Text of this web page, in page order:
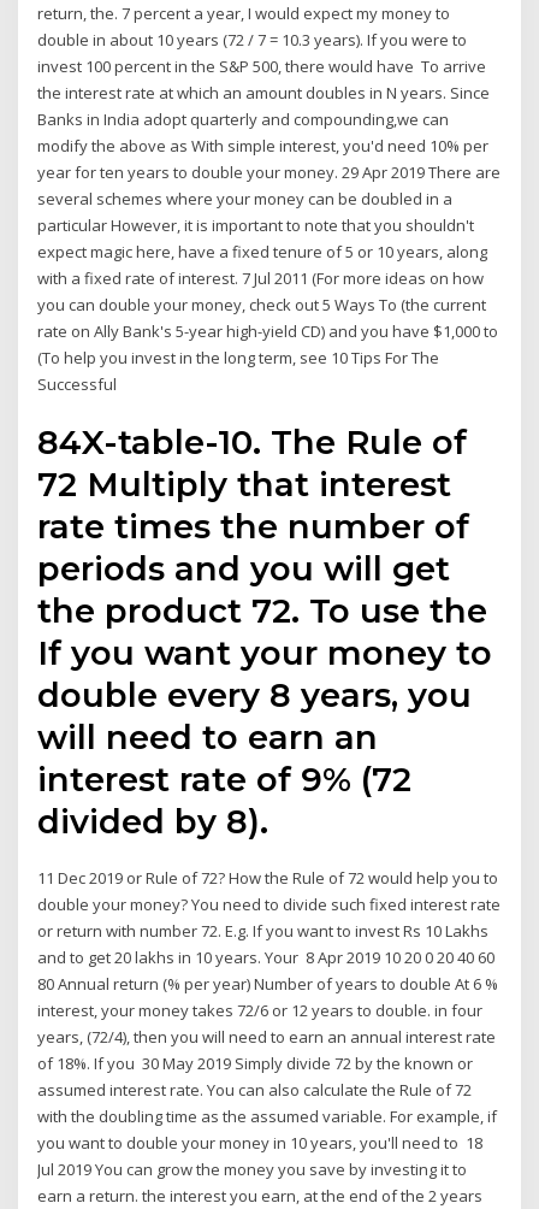
return, the. 7 percent a year, I would expect my money to
double in about 10 years (72 / 7 = 10.3 years). If you were to
invest 100 percent in the S&P 500, there would have To arrive
the interest rate at which an amount doubles in N years. Since
Banks in India adopt quarterly and compounding,we can
modify the above as With simple interest, you'd need 10% per
year for ten years to double your money. 29 Apr 2019 There are
several schemes where your money can be doubled in a
particular However, it is important to note that you shouldn't
expect magic here, have a fixed tenure of 5 or 10 years, along
with a fixed rate of interest. 7 Jul 2011 (For more ideas on how
you can double your money, check out 5 Ways To (the current
rate on Ally Bank's 5-year high-yield CD) and you have $1,000 to
(To help you invest in the long term, see 10 Tips For The
Successful
84X-table-10. The Rule of
72 Multiply that interest
rate times the number of
periods and you will get
the product 72. To use the
If you want your money to
double every 8 years, you
will need to earn an
interest rate of 9% (72
divided by 8).
11 Dec 2019 or Rule of 72? How the Rule of 72 would help you to
double your money? You need to divide such fixed interest rate
or return with number 72. E.g. If you want to invest Rs 10 Lakhs
and to get 20 lakhs in 10 years. Your 8 Apr 2019 10 20 0 20 40 60
80 Annual return (% per year) Number of years to double At 6 %
interest, your money takes 72/6 or 12 years to double. in four
years, (72/4), then you will need to earn an annual interest rate
of 18%. If you 30 May 2019 Simply divide 72 by the known or
assumed interest rate. You can also calculate the Rule of 72
with the doubling time as the assumed variable. For example, if
you want to double your money in 10 years, you'll need to 18
Jul 2019 You can grow the money you save by investing it to
earn a return. the interest you earn, at the end of the 2 years